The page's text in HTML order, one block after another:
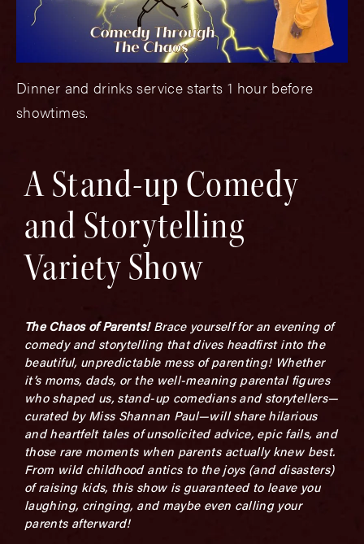
Dinner and drinks service starts 1 hour before
showtimes.
A Stand-up Comedy
and Storytelling
Variety Show
The Chaos of Parents!Brace yourself for an evening of
comedy and storytelling that dives headfirst into the
beautiful, unpredictable mess of parenting! Whether
it’s moms, dads, or the well-meaning parental figures
who shaped us, stand-up comedians and storytellers—
curated by Miss Shannan Paul—will share hilarious
and heartfelt tales of unsolicited advice, epic fails, and
those rare moments when parents actually knew best.
From wild childhood antics to the joys (and disasters)
of raising kids, this show is guaranteed to leave you
laughing, cringing, and maybe even calling your
parents afterward!